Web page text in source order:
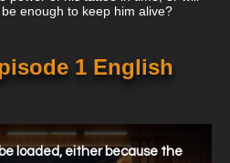
enough to keep him alive?
1 English
loaded, either because the